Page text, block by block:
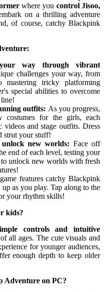
where you control Jisoo,
on a thrilling adventure
of course, catchy Blackpink
way through vibrant
challenges your way, from
mastering tricky platforming
special abilities to overcome
line!
outfits: As you progress,
costumes for the girls, each
and stage outfits. Dress
strut your stuff!
new worlds: Face off
end of each level, testing your
unlock new worlds with fresh
features catchy Blackpink
as you play. Tap along to the
your rhythm skills!
kids?
controls and intuitive
all ages. The cute visuals and
for younger audiences,
enough depth to keep older
Adventure on PC?